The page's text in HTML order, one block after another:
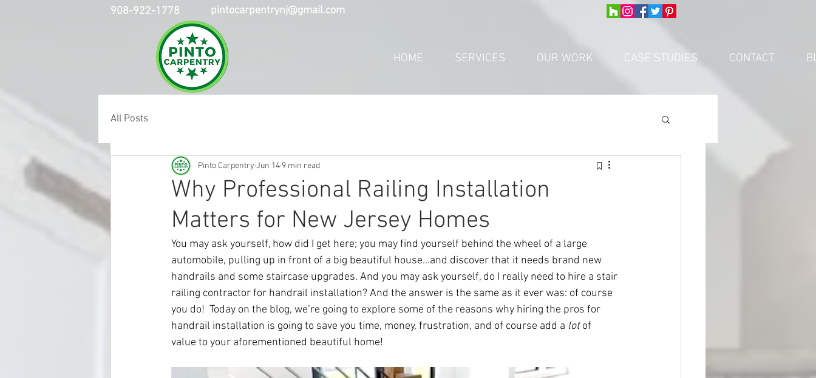
908-922-1778pintocarpentrynj@gmail.com
HOME SERVICES OUR WORK CASE STUDIES CONTACT
All Posts
Why Professional Railing Installation
Matters for New Jersey Homes
Pinto Carpentry Jun 14 9 min read
You may ask yourself, how did I get here; you may find yourself behind the wheel of a large
automobile, pulling up in front of a big beautiful house…and discover that it needs brand new
handrails and some staircase upgrades. And you may ask yourself, do I really need to hire a stair
railing contractor for handrail installation? And the answer is the same as it ever was: of course
you do!  Today on the blog, we’re going to explore some of the reasons why hiring the pros for
handrail installation is going to save you time, money, frustration, and of course add a lot of
value to your aforementioned beautiful home!